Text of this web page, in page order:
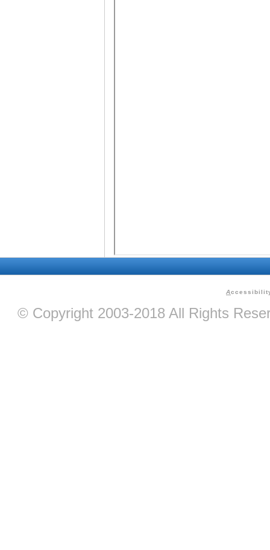
A
© Copyright 2003-2018 All Rights